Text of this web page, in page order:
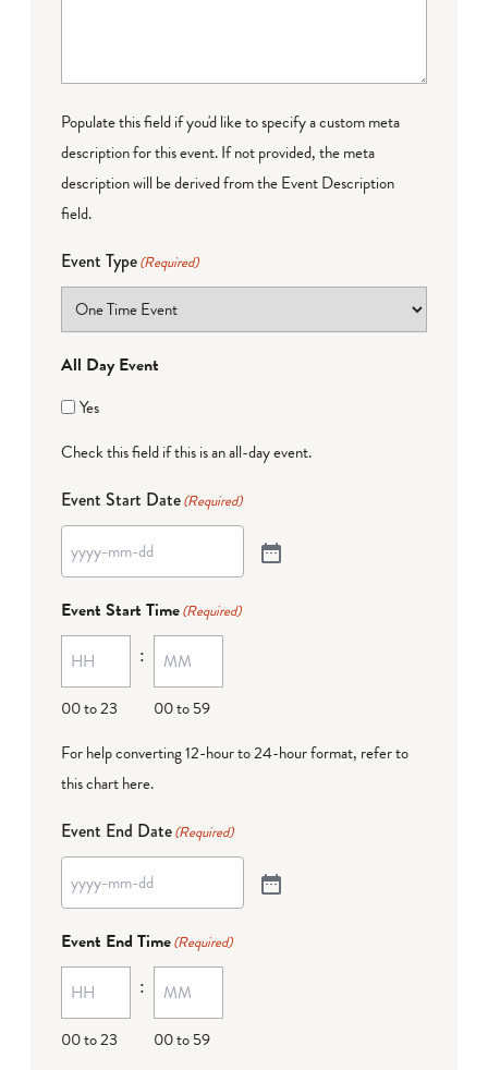
Populate this field if you'd like to specify a custom meta
description for this event. If not provided, the meta
description will be derived from the Event Description
field.
Event Type(Required)
All Day Event
Yes
Check this field if this is an all-day event.
Event Start Date(Required)
Event Start Time(Required)
00 to 23
:
00 to 59
For help converting 12-hour to 24-hour format, refer to
this chart here.
Event End Date(Required)
Event End Time(Required)
00 to 23
:
00 to 59